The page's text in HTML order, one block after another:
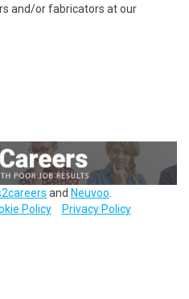
and/or fabricators at our
and Neuvoo
Policy Privacy Policy